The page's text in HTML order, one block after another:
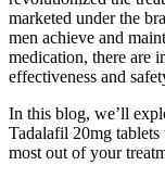
marketed under the
men achieve and
medication, there are
effectiveness and
In this blog, we’ll
Tadalafil 20mg
most out of your